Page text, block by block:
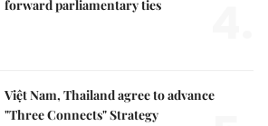
forward parliamentary ties
Việt Nam, Thailand agree to advance
"Three Connects" Strategy